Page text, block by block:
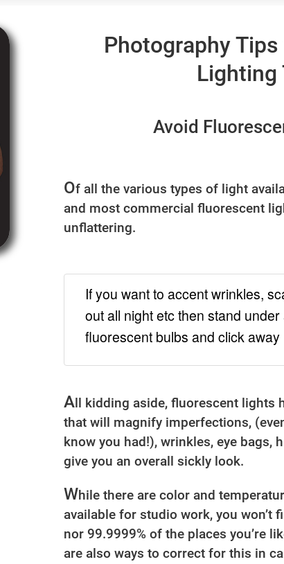
Photography
Lighting
Avoid
Of all the various types of light
and most commercial fluorescent
unflattering.
If you want to accent wrinkles,
out all night etc then stand
fluorescent bulbs and click away
All kidding aside, fluorescent lights
that will magnify imperfections,
know you had!), wrinkles, eye bags,
give you an overall sickly look.
While there are color and
available for studio work, you won’t
nor 99.9999% of the places you’re
are also ways to correct for this in